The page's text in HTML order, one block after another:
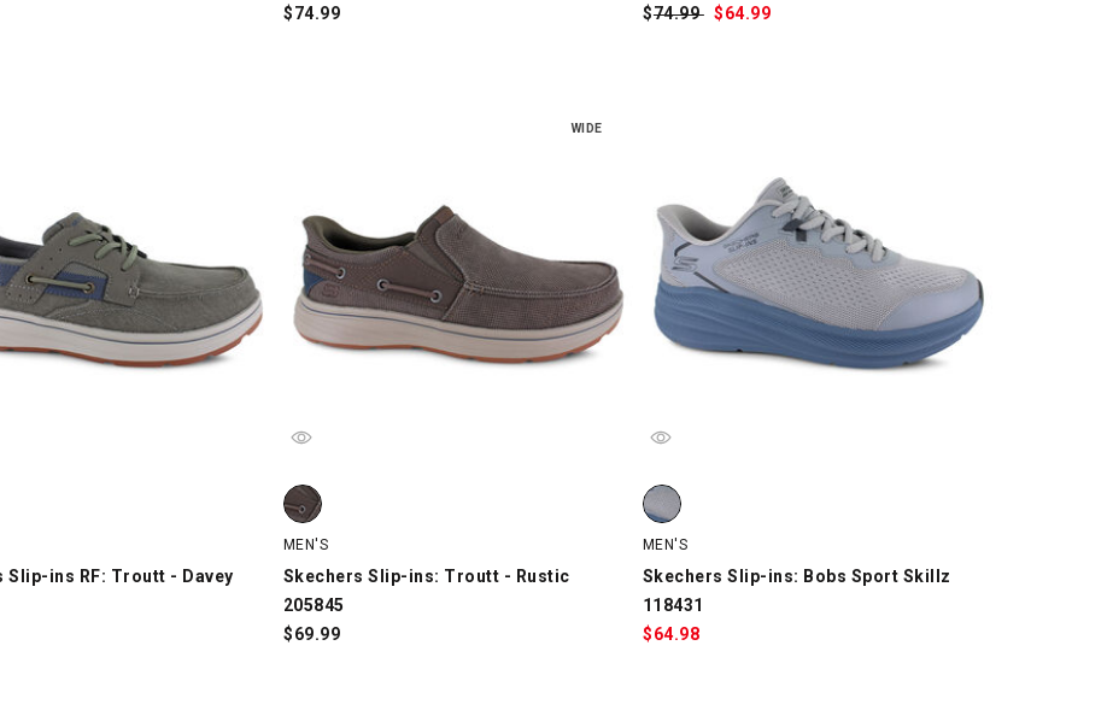
$74.99
$Was:
74.99 $Sale
64.99
ins RF: Troutt - Davey 205599, Gray, swatch
Slip-ins RF: Troutt - Davey
WIDE
Skechers Slip-ins: Troutt - Rustic 205845, Brown, swatch
MEN'S
Skechers Slip-ins: Troutt - Rustic
205845
$69.99
Skechers Slip-ins: Bobs Sport Skillz 118431, Gray/Blue,
MEN'S
Skechers Slip-ins: Bobs Sport Skillz
118431
$64.98